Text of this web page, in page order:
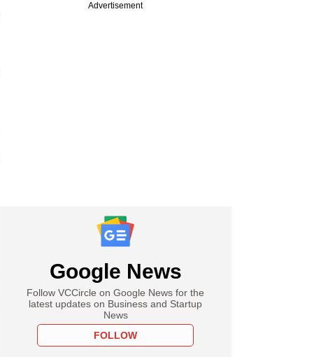
Advertisement
Google News
Follow VCCircle on Google News for the
latest updates on Business and Startup
News
FOLLOW